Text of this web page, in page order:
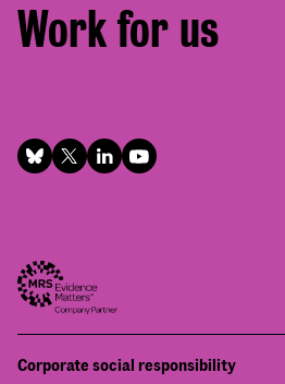
Work for us
Footer
Corporate social responsibility